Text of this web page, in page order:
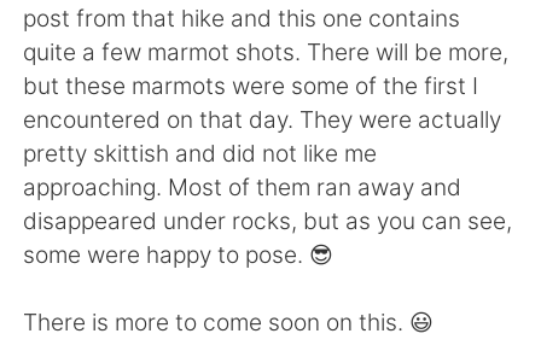
Türkçe Tiếng Việt
Português
post from that hike and this one contains
quite a few marmot shots. There will be more,
but these marmots were some of the first I
encountered on that day. They were actually
pretty skittish and did not like me
approaching. Most of them ran away and
disappeared under rocks, but as you can see,
some were happy to pose. 😎
There is more to come soon on this. 😃